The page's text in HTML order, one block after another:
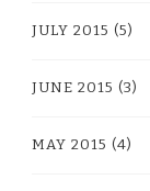
JULY 2015 (5)
JUNE 2015 (3)
MAY 2015 (4)